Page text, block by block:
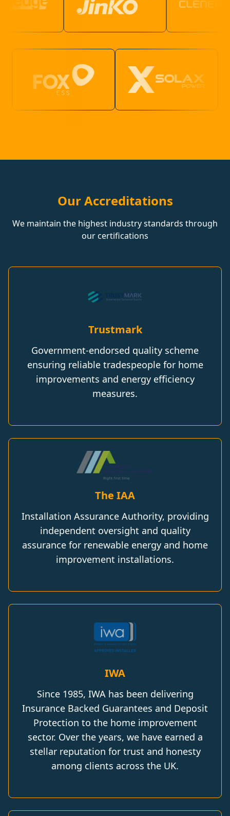
Our Accreditations
We maintain the highest industry standards through
our certifications
Trustmark
Government-endorsed quality scheme
ensuring reliable tradespeople for home
improvements and energy efficiency
measures.
The IAA
Installation Assurance Authority, providing
independent oversight and quality
assurance for renewable energy and home
improvement installations.
IWA
Since 1985, IWA has been delivering
Insurance Backed Guarantees and Deposit
Protection to the home improvement
sector. Over the years, we have earned a
stellar reputation for trust and honesty
among clients across the UK.